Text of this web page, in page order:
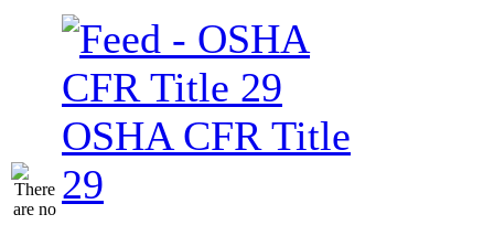
OSHA CFR Title
29